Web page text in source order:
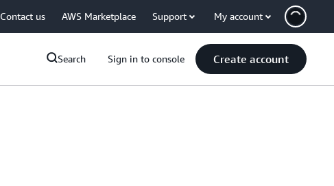
Contact us AWS Marketplace Support My account
Search Sign in to console Create account